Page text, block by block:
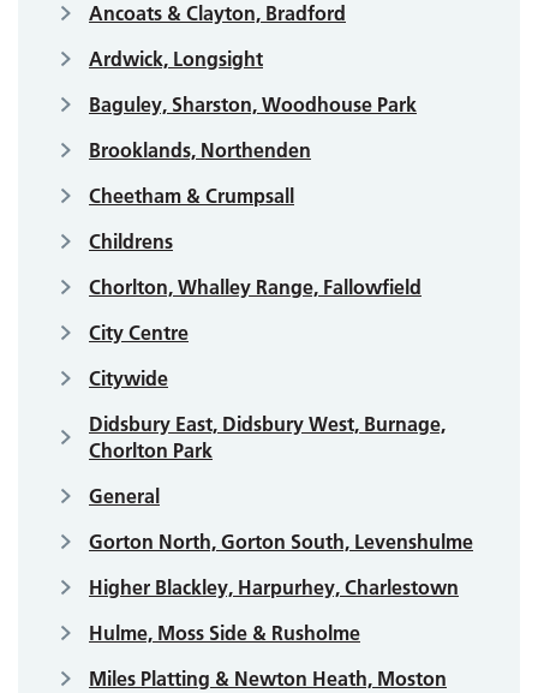
Ancoats & Clayton, Bradford
Ardwick, Longsight
Baguley, Sharston, Woodhouse Park
Brooklands, Northenden
Cheetham & Crumpsall
Childrens
Chorlton, Whalley Range, Fallowfield
City Centre
Citywide
Didsbury East, Didsbury West, Burnage,
Chorlton Park
General
Gorton North, Gorton South, Levenshulme
Higher Blackley, Harpurhey, Charlestown
Hulme, Moss Side & Rusholme
Miles Platting & Newton Heath, Moston